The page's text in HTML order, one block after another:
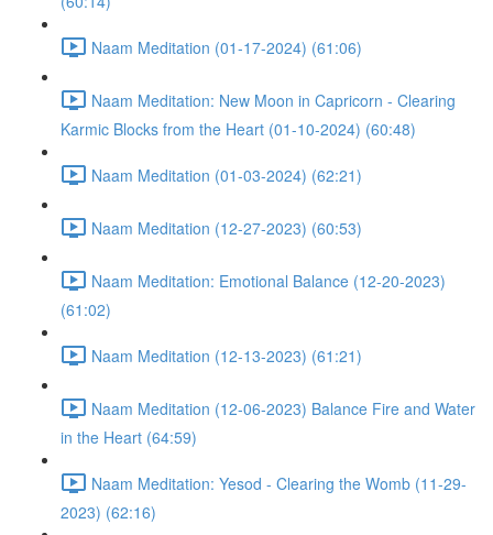
Naam Meditation (01-17-2024) (61:06)
Naam Meditation: New Moon in Capricorn - Clearing
Karmic Blocks from the Heart (01-10-2024) (60:48)
Naam Meditation (01-03-2024) (62:21)
Naam Meditation (12-27-2023) (60:53)
Naam Meditation: Emotional Balance (12-20-2023)
(61:02)
Naam Meditation (12-13-2023) (61:21)
Naam Meditation (12-06-2023) Balance Fire and Water
in the Heart (64:59)
Naam Meditation: Yesod - Clearing the Womb (11-29-
2023) (62:16)